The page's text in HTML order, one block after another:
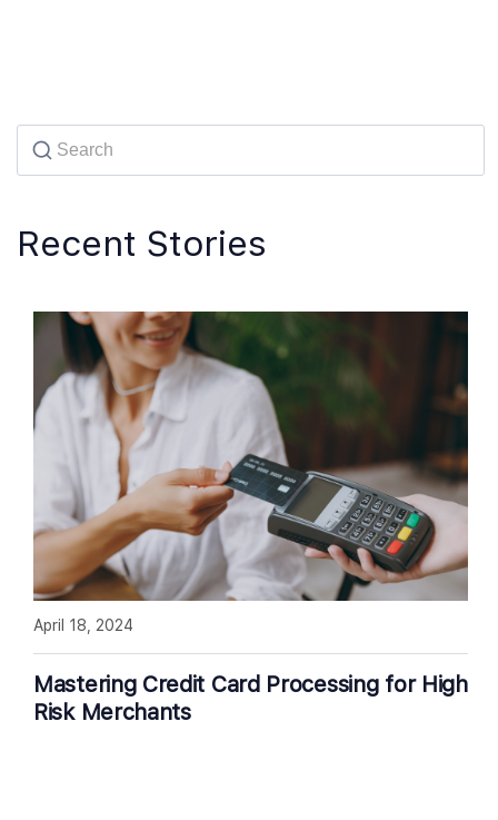
Recent Stories
Mastering Credit Card Processing for High
Risk Merchants
April 18, 2024